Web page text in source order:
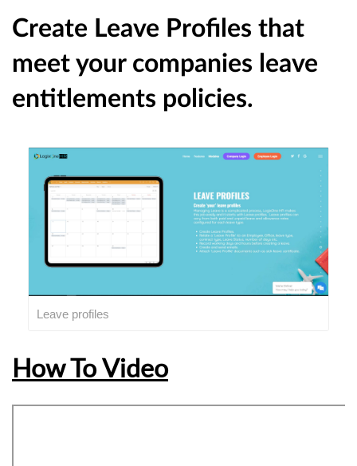
Create Leave Profiles that
meet your companies leave
entitlements policies.
Leave profiles
How To Video